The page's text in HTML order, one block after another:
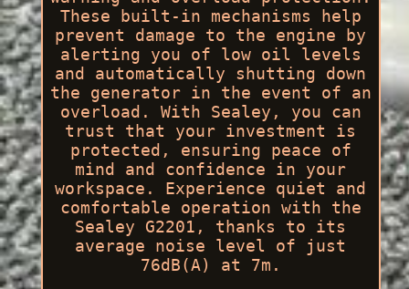
These built-in mechanisms help
prevent damage to the engine by
alerting you of low oil levels
and automatically shutting down
the generator in the event of an
overload. With Sealey, you can
trust that your investment is
protected, ensuring peace of
mind and confidence in your
workspace. Experience quiet and
comfortable operation with the
Sealey G2201, thanks to its
average noise level of just
76dB(A) at 7m.